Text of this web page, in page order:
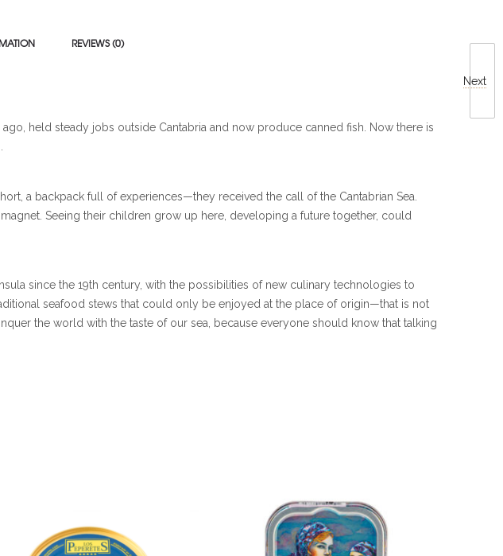
Next
REVIEWS (0)
held steady jobs outside Cantabria and now produce canned fish. Now there is
a backpack full of experiences—they received the call of the Cantabrian Sea.
Seeing their children grow up here, developing a future together, could
since the 19th century, with the possibilities of new culinary technologies to
seafood stews that could only be enjoyed at the place of origin—that is not
the world with the taste of our sea, because everyone should know that talking